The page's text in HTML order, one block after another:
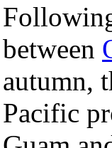
between
autumn,
Pacific